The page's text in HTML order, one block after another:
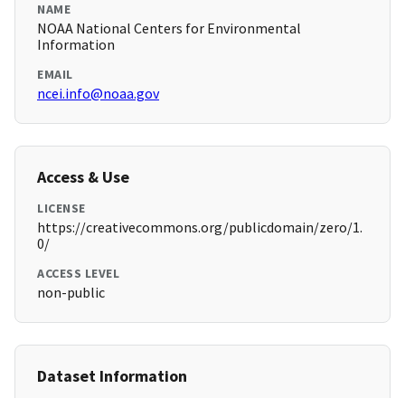
NAME
NOAA National Centers for Environmental
Information
EMAIL
ncei.info@noaa.gov
Access & Use
LICENSE
https://creativecommons.org/publicdomain/zero/1.
0/
ACCESS LEVEL
non-public
Dataset Information